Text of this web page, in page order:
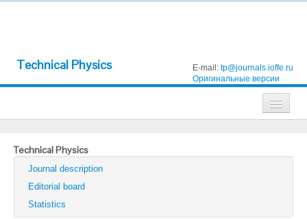
Technical Physics E-mail: tp@journals.ioffe.ru
Оригинальные версии
Technical Physics
Technical Physics Letters
Physics of the Solid State
Technical Physics
Journal description
Editorial board
Statistics